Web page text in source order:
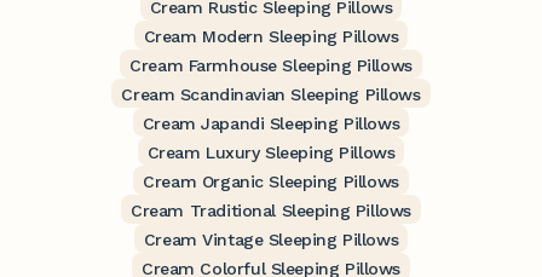
Cream Rustic Sleeping Pillows
Cream Modern Sleeping Pillows
Cream Farmhouse Sleeping Pillows
Cream Scandinavian Sleeping Pillows
Cream Japandi Sleeping Pillows
Cream Luxury Sleeping Pillows
Cream Organic Sleeping Pillows
Cream Traditional Sleeping Pillows
Cream Vintage Sleeping Pillows
Cream Colorful Sleeping Pillows